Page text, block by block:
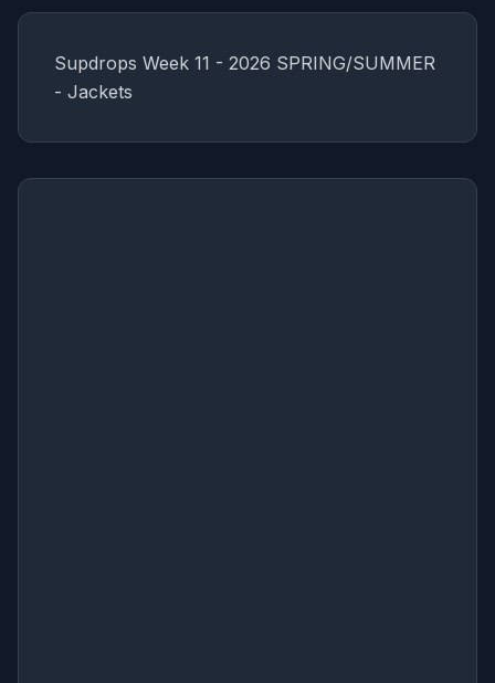
Supdrops Week 11 - 2026 SPRING/SUMMER
- Jackets